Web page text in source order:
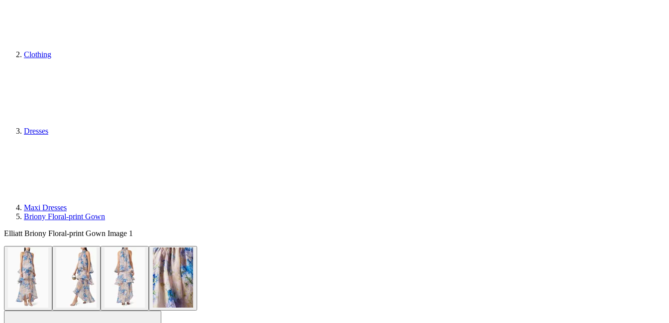
Clothing
Dresses
Maxi Dresses
Briony Floral-print Gown
Elliatt Briony Floral-print Gown Image 1